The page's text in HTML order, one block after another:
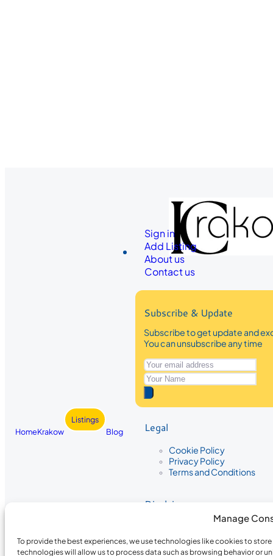
Manage
To provide the best experiences, we use technologies like cookies to
technologies will allow us to process data such as browsing behavior or
HomeKrakow
Listings
Blog
Sign in
Add Listing
About us
Contact us
Subscribe & Update
Subscribe to get update and
You can unsubscribe any time
Legal
Cookie Policy
Privacy Policy
Terms and Conditions
Disclaimer
The information provided on
the completeness, accuracy, or